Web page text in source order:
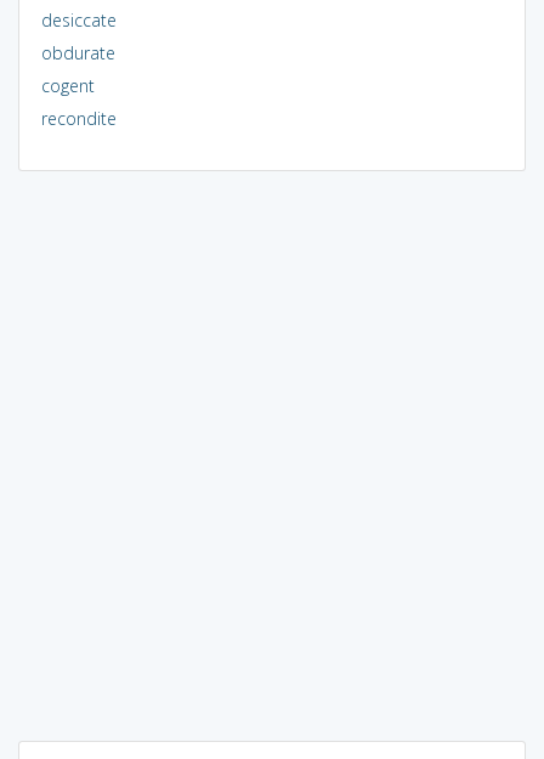
desiccate
obdurate
cogent
recondite